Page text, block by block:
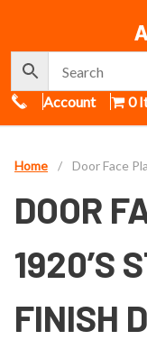
Call Us
Account 0
Home / Door Face
DOOR
1920’S
FINISH